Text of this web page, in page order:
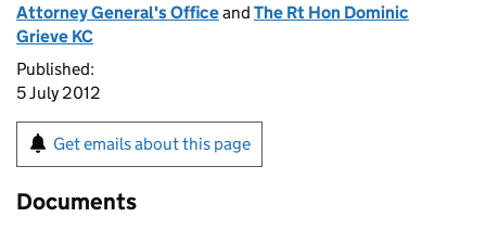
Attorney General's Officeand The Rt Hon Dominic
Grieve KC
Published:
5 July 2012
Get emails about this page
Documents